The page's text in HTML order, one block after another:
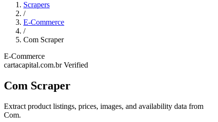
Scrapers
/
E-Commerce
/
Com Scraper
E-Commerce
cartacapital.com.brVerified
Com Scraper
Extract product listings, prices, images, and availability data from
Com.